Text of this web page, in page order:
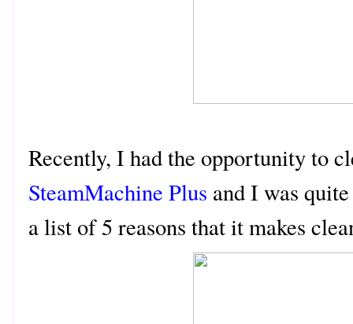
Recently, I had the opportunity to
SteamMachine Plus and I was
a list of 5 reasons that it makes